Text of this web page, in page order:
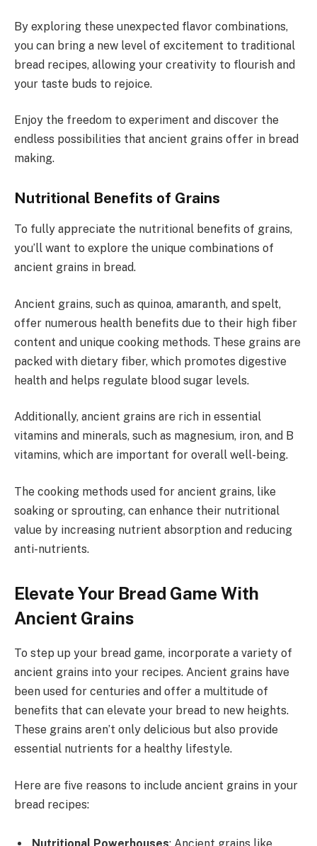
By exploring these unexpected flavor combinations,
you can bring a new level of excitement to traditional
bread recipes, allowing your creativity to flourish and
your taste buds to rejoice.
Enjoy the freedom to experiment and discover the
endless possibilities that ancient grains offer in bread
making.
Nutritional Benefits of Grains
To fully appreciate the nutritional benefits of grains,
you’ll want to explore the unique combinations of
ancient grains in bread.
Ancient grains, such as quinoa, amaranth, and spelt,
offer numerous health benefits due to their high fiber
content and unique cooking methods. These grains are
packed with dietary fiber, which promotes digestive
health and helps regulate blood sugar levels.
Additionally, ancient grains are rich in essential
vitamins and minerals, such as magnesium, iron, and B
vitamins, which are important for overall well-being.
The cooking methods used for ancient grains, like
soaking or sprouting, can enhance their nutritional
value by increasing nutrient absorption and reducing
anti-nutrients.
Elevate Your Bread Game With
Ancient Grains
To step up your bread game, incorporate a variety of
ancient grains into your recipes. Ancient grains have
been used for centuries and offer a multitude of
benefits that can elevate your bread to new heights.
These grains aren’t only delicious but also provide
essential nutrients for a healthy lifestyle.
Here are five reasons to include ancient grains in your
bread recipes: